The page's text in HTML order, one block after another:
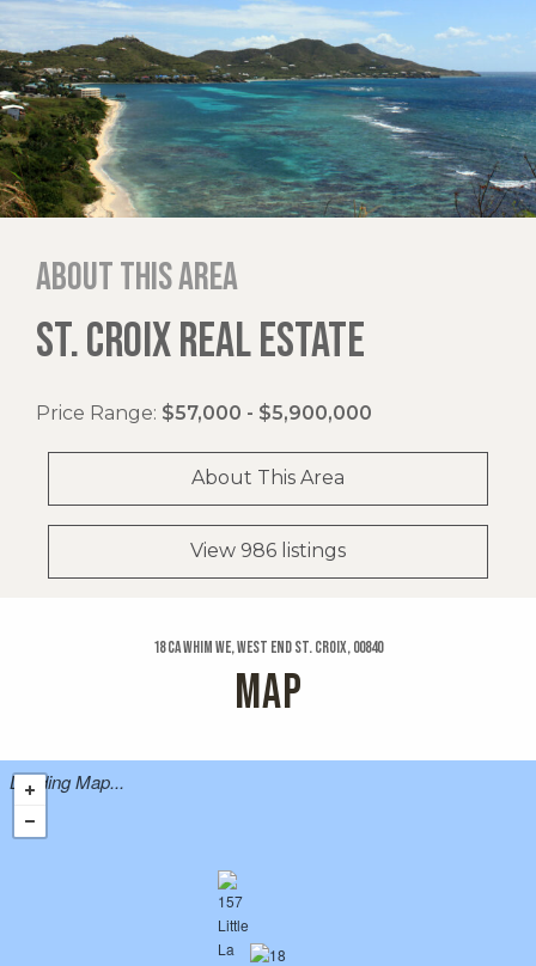
About this area
ST. CROIX REAL ESTATE
Price Range: $57,000 - $5,900,000
About This Area
View 986 listings
18 Ca Whim We, West End St. Croix, 00840
MAP
Loading Map...